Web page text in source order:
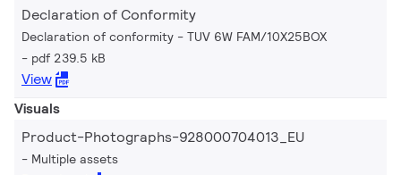
Declaration of Conformity
Declaration of conformity - TUV 6W FAM/10X25BOX
pdf 239.5 kB
View
Visuals
Product-Photographs-928000704013_EU
Multiple assets